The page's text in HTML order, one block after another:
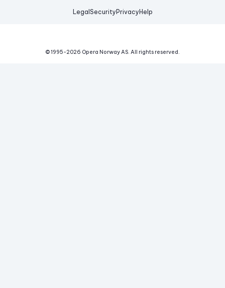
Legal Security Privacy Help
© 1995-2026 Opera Norway AS. All rights reserved.